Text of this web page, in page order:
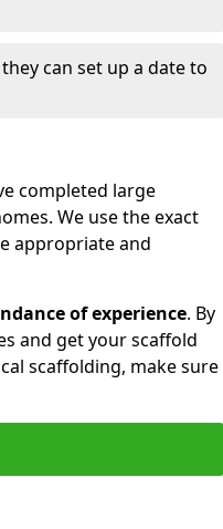
can set up a date to
completed large
We use the exact
appropriate and
of experience. By
and get your scaffold
scaffolding, make sure